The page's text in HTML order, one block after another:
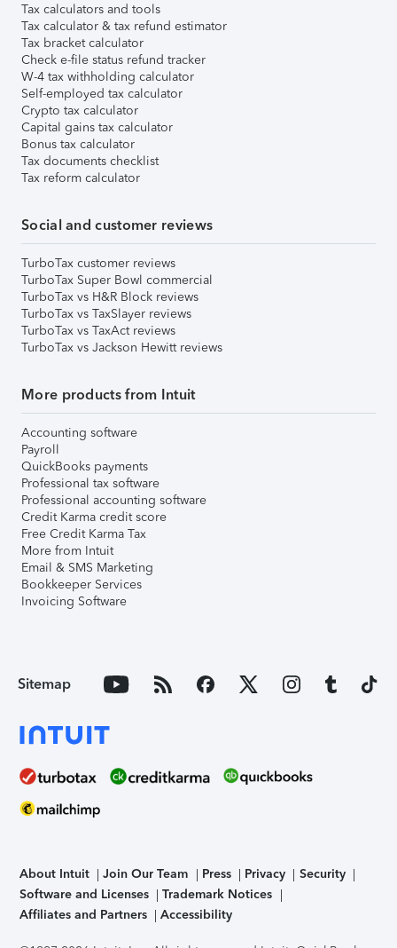
Tax calculators and tools
Tax calculator & tax refund estimator
Tax bracket calculator
Check e-file status refund tracker
W-4 tax withholding calculator
Self-employed tax calculator
Crypto tax calculator
Capital gains tax calculator
Bonus tax calculator
Tax documents checklist
Tax reform calculator
Social and customer reviews
TurboTax customer reviews
TurboTax Super Bowl commercial
TurboTax vs H&R Block reviews
TurboTax vs TaxSlayer reviews
TurboTax vs TaxAct reviews
TurboTax vs Jackson Hewitt reviews
More products from Intuit
Accounting software
Payroll
QuickBooks payments
Professional tax software
Professional accounting software
Credit Karma credit score
Free Credit Karma Tax
More from Intuit
Email & SMS Marketing
Bookkeeper Services
Invoicing Software
Sitemap
About Intuit Join Our Team Press Privacy
Security
Software and Licenses
Trademark Notices
Affiliates and Partners
Accessibility